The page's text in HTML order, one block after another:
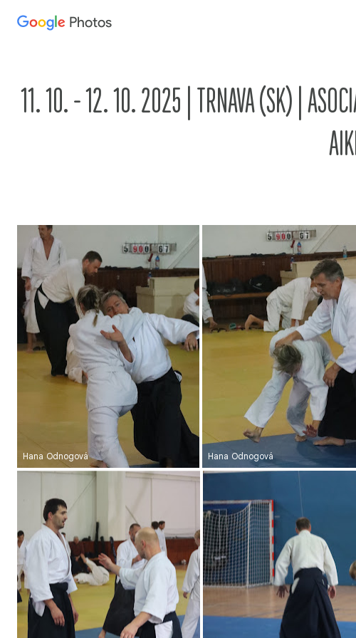
Press
see
Photos
11. 10. - 12. 10. 2025 | TRNAVA (SK) |
Hana Odnogová Hana Odnogová